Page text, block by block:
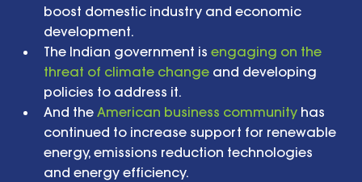
boost domestic industry and economic
development.
The Indian government is engaging on the
threat of climate change and developing
policies to address it.
And the American business community has
continued to increase support for renewable
energy, emissions reduction technologies
and energy efficiency.